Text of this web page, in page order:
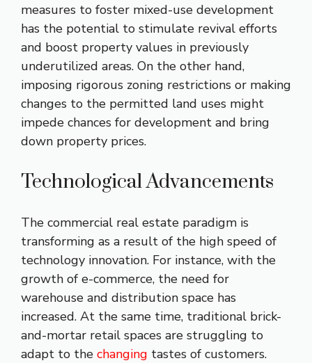
measures to foster mixed-use development
has the potential to stimulate revival efforts
and boost property values in previously
underutilized areas. On the other hand,
imposing rigorous zoning restrictions or making
changes to the permitted land uses might
impede chances for development and bring
down property prices.
Technological Advancements
The commercial real estate paradigm is
transforming as a result of the high speed of
technology innovation. For instance, with the
growth of e-commerce, the need for
warehouse and distribution space has
increased. At the same time, traditional brick-
and-mortar retail spaces are struggling to
adapt to the changing tastes of customers.